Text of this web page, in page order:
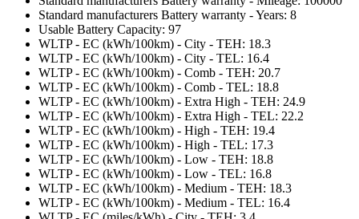
Standard manufacturers Battery warranty - Years: 8
Usable Battery Capacity: 97
WLTP - EC (kWh/100km) - City - TEH: 18.3
WLTP - EC (kWh/100km) - City - TEL: 16.4
WLTP - EC (kWh/100km) - Comb - TEH: 20.7
WLTP - EC (kWh/100km) - Comb - TEL: 18.8
WLTP - EC (kWh/100km) - Extra High - TEH: 24.9
WLTP - EC (kWh/100km) - Extra High - TEL: 22.2
WLTP - EC (kWh/100km) - High - TEH: 19.4
WLTP - EC (kWh/100km) - High - TEL: 17.3
WLTP - EC (kWh/100km) - Low - TEH: 18.8
WLTP - EC (kWh/100km) - Low - TEL: 16.8
WLTP - EC (kWh/100km) - Medium - TEH: 18.3
WLTP - EC (kWh/100km) - Medium - TEL: 16.4